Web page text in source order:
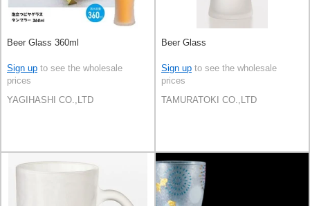
Beer Glass 360ml
Sign up to see the wholesale
prices
YAGIHASHI CO.,LTD
Beer Glass
Sign up to see the wholesale
prices
TAMURATOKI CO.,LTD